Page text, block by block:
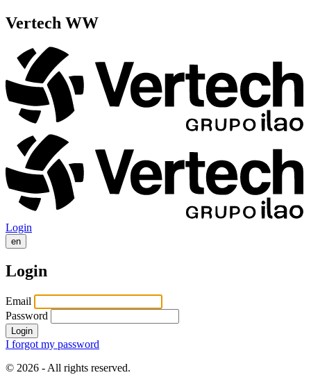
Vertech WW
Login
en
Login
Email
Password
Login
I forgot my password
© 2026 - All rights reserved.